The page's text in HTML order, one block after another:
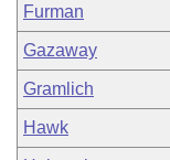
Furman
Gazaway
Gramlich
Hawk